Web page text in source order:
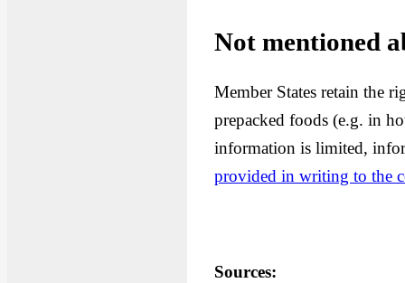
Not mentioned
Member States retain the
prepacked foods (e.g. in
information is limited,
provided in writing to the
Sources: